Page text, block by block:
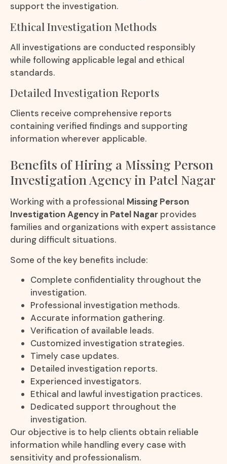
support the investigation.
Ethical Investigation Methods
All investigations are conducted responsibly
while following applicable legal and ethical
standards.
Detailed Investigation Reports
Clients receive comprehensive reports
containing verified findings and supporting
information wherever applicable.
Benefits of Hiring a Missing Person
Investigation Agency in Patel Nagar
Working with a professional Missing Person
Investigation Agency in Patel Nagar provides
families and organizations with expert assistance
during difficult situations.
Some of the key benefits include:
Complete confidentiality throughout the
investigation.
Professional investigation methods.
Accurate information gathering.
Verification of available leads.
Customized investigation strategies.
Timely case updates.
Detailed investigation reports.
Experienced investigators.
Ethical and lawful investigation practices.
Dedicated support throughout the
investigation.
Our objective is to help clients obtain reliable
information while handling every case with
sensitivity and professionalism.